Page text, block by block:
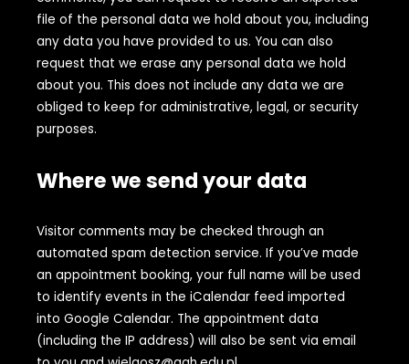
file of the personal data we hold about you, including
any data you have provided to us. You can also
request that we erase any personal data we hold
about you. This does not include any data we are
obliged to keep for administrative, legal, or security
purposes.
Where we send your data
Visitor comments may be checked through an
automated spam detection service. If you’ve made
an appointment booking, your full name will be used
to identify events in the iCalendar feed imported
into Google Calendar. The appointment data
(including the IP address) will also be sent via email